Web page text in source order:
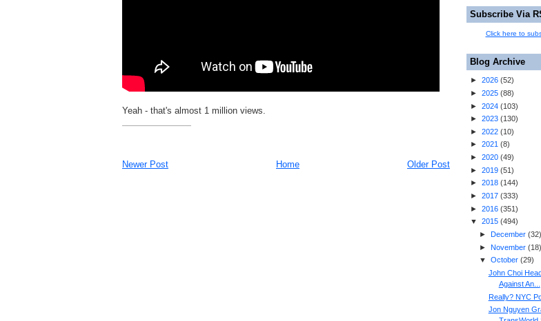
Yeah - that's almost 1 million views.
Newer Post Older Post
Home
Subscribe Via
Click here to
Blog Archive
► 2026 (52)
► 2025 (88)
► 2024 (103)
► 2023 (130)
► 2022 (10)
► 2021 (8)
► 2020 (49)
► 2019 (51)
► 2018 (144)
► 2017 (333)
► 2016 (351)
▼ 2015 (494)
► December(32)
► November(18)
▼ October(29)
John Choi
Against An...
Really? NYC
Jon Nguyen